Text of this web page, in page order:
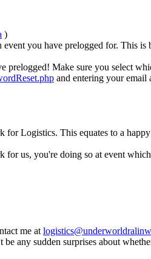
)
you have prelogged for. This
Make sure you select
and entering your email
Logistics. This equates to a
us, you're doing so at event
me at
any sudden surprises about